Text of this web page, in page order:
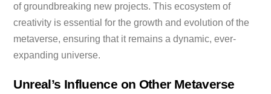
of groundbreaking new projects. This ecosystem of
creativity is essential for the growth and evolution of the
metaverse, ensuring that it remains a dynamic, ever-
expanding universe.
Unreal’s Influence on Other Metaverse